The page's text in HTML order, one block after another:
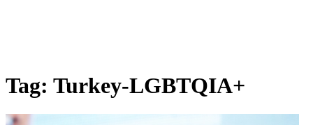
Tag: Turkey-LGBTQIA+